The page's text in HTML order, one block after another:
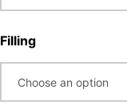
Filling